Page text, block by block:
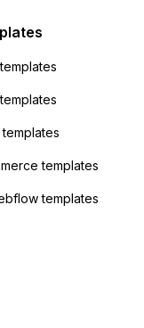
the data. Has
had
templates
templates
templates